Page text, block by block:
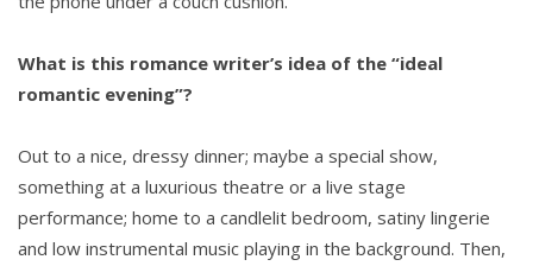
What is this romance writer’s idea of the “ideal
romantic evening”?
Out to a nice, dressy dinner; maybe a special show,
something at a luxurious theatre or a live stage
performance; home to a candlelit bedroom, satiny lingerie
and low instrumental music playing in the background. Then,